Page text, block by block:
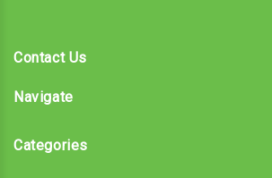
Contact Us
Navigate
Categories